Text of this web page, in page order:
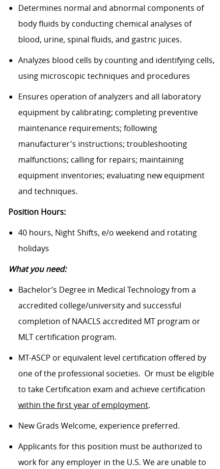
Determines normal and abnormal components of
body fluids by conducting chemical analyses of
blood, urine, spinal fluids, and gastric juices.
Analyzes blood cells by counting and identifying cells,
using microscopic techniques and procedures
Ensures operation of analyzers and all laboratory
equipment by calibrating; completing preventive
maintenance requirements; following
manufacturer's instructions; troubleshooting
malfunctions; calling for repairs; maintaining
equipment inventories; evaluating new equipment
and techniques.
Position Hours:
40 hours, Night Shifts, e/o weekend and rotating
holidays
What you need:
Bachelor’s Degree in Medical Technology from a
accredited college/university and successful
completion of NAACLS accredited MT program or
MLT certification program.
MT-ASCP or equivalent level certification offered by
one of the professional societies. Or must be eligible
to take Certification exam and achieve certification
within the first year of employment.
New Grads Welcome, experience preferred.
Applicants for this position must be authorized to
work for any employer in the U.S. We are unable to